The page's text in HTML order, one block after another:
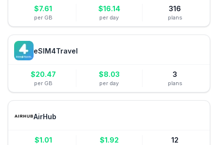
$7.61
per GB
$16.14
per day
316
plans
eSIM4Travel
$20.47
per GB
$8.03
per day
3
plans
AirHub
$1.01 $1.92 12